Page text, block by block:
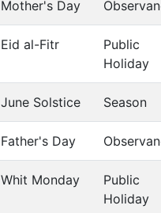
Mother's Day
Eid al-Fitr
Public
Holiday
June Solstice Season
Father's Day
Whit Monday
Public
Holiday